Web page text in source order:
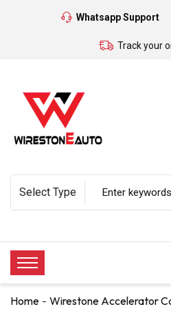
Whatsapp Support
Track your
Home Wirestone Accelerator